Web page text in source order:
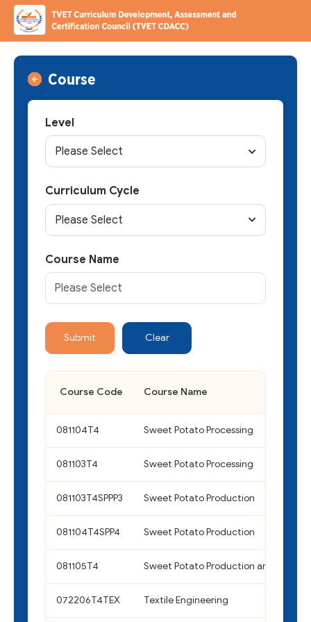
Course
Level
Please Select
Curriculum Cycle
Please Select
Course Name
Submit Clear
Course Code Course Name
081104T4 Sweet Potato Processing
081103T4 Sweet Potato Processing
081103T4SPPP3 Sweet Potato Production
081104T4SPP4 Sweet Potato Production
081105T4 Sweet Potato Production and
072206T4TEX Textile Engineering